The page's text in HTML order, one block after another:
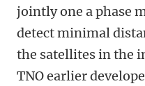
jointly one a phase
detect minimal
the satellites in the
TNO earlier